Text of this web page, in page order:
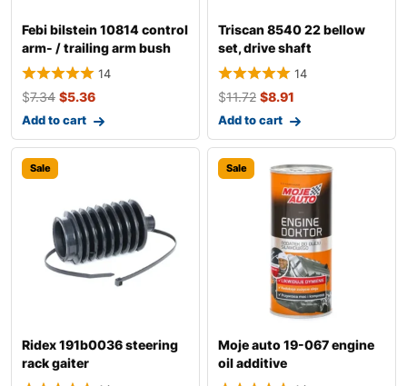
Febi bilstein 10814 control
arm- / trailing arm bush
14
$7.34 $5.36
Add to cart
Triscan 8540 22 bellow
set, drive shaft
14
$11.72 $8.91
Add to cart
Sale
Ridex 191b0036 steering
rack gaiter
Sale
Moje auto 19-067 engine
oil additive